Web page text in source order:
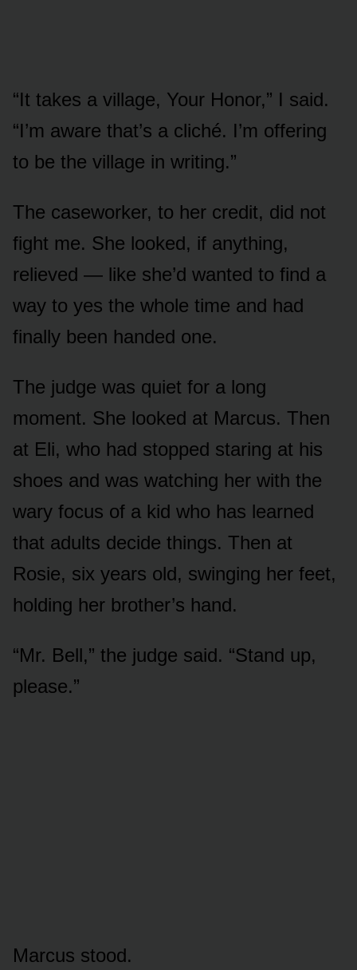
“It takes a village, Your Honor,” I said.
“I’m aware that’s a cliché. I’m offering
to be the village in writing.”
The caseworker, to her credit, did not
fight me. She looked, if anything,
relieved — like she’d wanted to find a
way to yes the whole time and had
finally been handed one.
The judge was quiet for a long
moment. She looked at Marcus. Then
at Eli, who had stopped staring at his
shoes and was watching her with the
wary focus of a kid who has learned
that adults decide things. Then at
Rosie, six years old, swinging her feet,
holding her brother’s hand.
“Mr. Bell,” the judge said. “Stand up,
please.”
Marcus stood.